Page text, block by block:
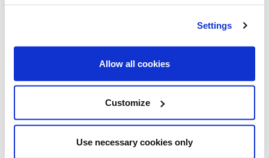
Settings
Allow all cookies
Customize
Use necessary cookies only